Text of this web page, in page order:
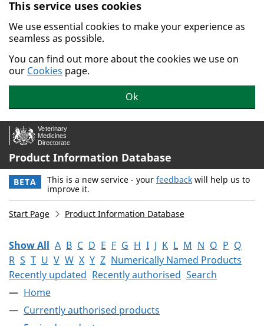
Skip to main content.
This service uses cookies
We use essential cookies to make your experience as
seamless as possible.
You can find out more about the cookies we use on
our Cookies page.
Ok
Product Information Database
BETA This is a new service - your feedback will help us to
improve it.
Start Page Product Information Database
Show All A B C D E F G H I J K L M N O P Q
R S T U V W X Y Z Numerically Named Products
Recently updated Recently authorised Search
Home
Currently authorised products